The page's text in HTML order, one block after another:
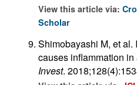
View this article via:
Scholar
Shimobayashi M, et
causes inflammation
Invest.